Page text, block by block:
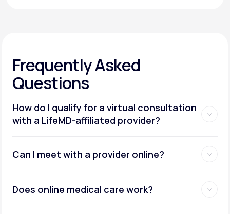
Frequently Asked
Questions
How do I qualify for a virtual consultation
with a LifeMD-affiliated provider?
Can I meet with a provider online?
Does online medical care work?